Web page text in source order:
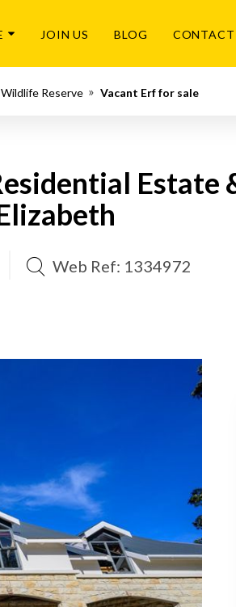
JOIN US BLOG CONTACT
Reserve Vacant Erf for sale
Estate
Web Ref: 1334972